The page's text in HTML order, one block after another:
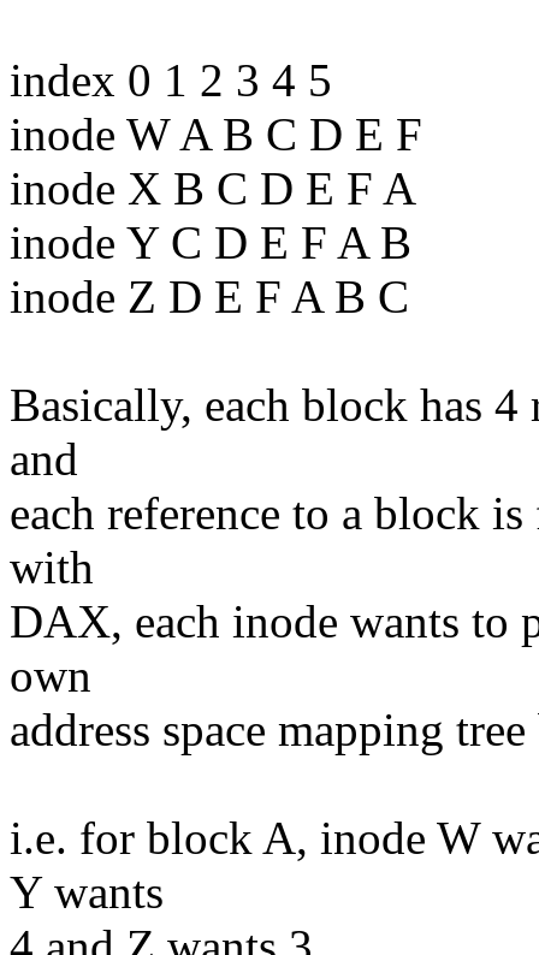
index 0 1 2 3 4 5
inode W A B C D E F
inode X B C D E F A
inode Y C D E F A B
inode Z D E F A B C
Basically, each block has
and
each reference to a block
with
DAX, each inode wants to
own
address space mapping
i.e. for block A, inode W
Y wants